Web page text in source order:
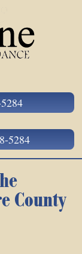
5284
County